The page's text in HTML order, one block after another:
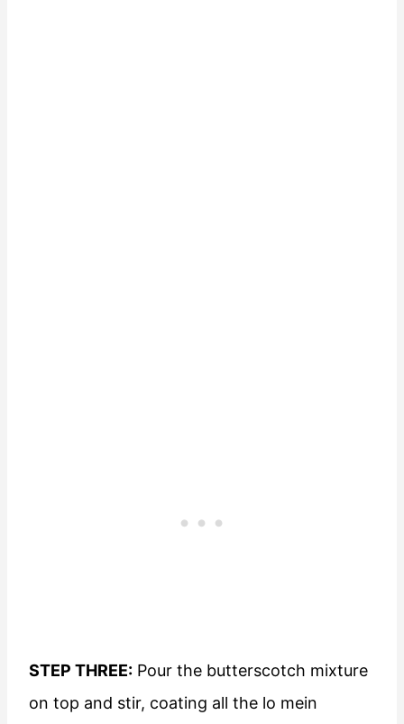
STEP THREE: Pour the butterscotch mixture
on top and stir, coating all the lo mein